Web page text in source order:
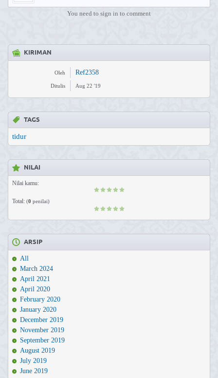
You need to sign in to comment
KIRIMAN
Oleh Ref2358
Ditulis Aug 22 '19
TAGS
tidur
NILAI
Nilai kamu:
Total: (0 penilai)
ARSIP
All
March 2024
April 2021
April 2020
February 2020
January 2020
December 2019
November 2019
September 2019
August 2019
July 2019
June 2019